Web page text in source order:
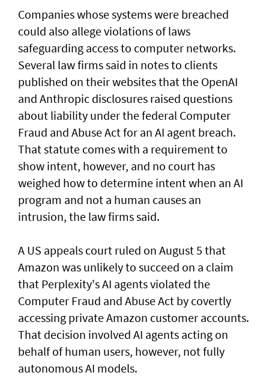
Companies whose systems were breached
could also allege violations of laws
safeguarding access to computer networks.
Several law firms said in notes to clients
published on their websites that the OpenAI
and Anthropic disclosures raised questions
about liability ‌under the federal Computer
Fraud and Abuse Act for an AI agent breach.
That statute comes with a requirement to
show intent, however, and no court has ​
weighed how to determine intent when an AI
program and not a human causes an
intrusion, the law firms said.
A US appeals court ruled on August 5 that ​
Amazon was unlikely to ‌succeed ⁠on a claim
that Perplexity's AI agents violated the
Computer Fraud and Abuse Act by covertly
accessing private Amazon customer accounts.
That decision involved AI agents acting on
behalf of human users, however, not fully
autonomous AI models.